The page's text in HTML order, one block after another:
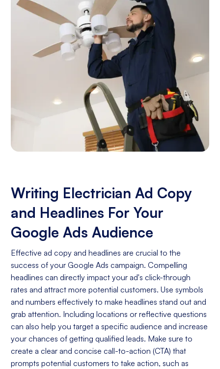
Writing Electrician Ad Copy
and Headlines For Your
Google Ads Audience
Effective ad copy and headlines are crucial to the
success of your Google Ads campaign. Compelling
headlines can directly impact your ad's click-through
rates and attract more potential customers. Use symbols
and numbers effectively to make headlines stand out and
grab attention. Including locations or reflective questions
can also help you target a specific audience and increase
your chances of getting qualified leads. Make sure to
create a clear and concise call-to-action (CTA) that
prompts potential customers to take action, such as